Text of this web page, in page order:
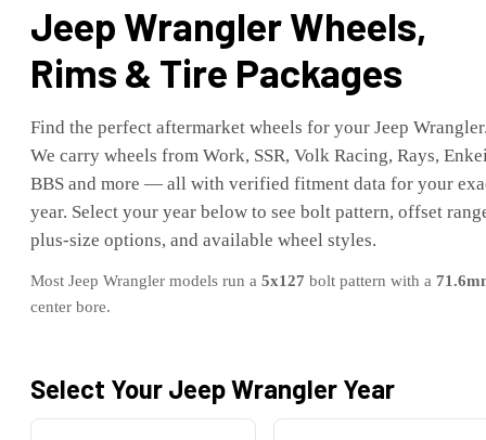
Jeep WranglerWheels,
Rims & Tire Packages
Find the perfect aftermarket wheels for your Jeep Wrangler
We carry wheels from Work, SSR, Volk Racing, Rays,
BBS and more — all with verified fitment data for your
year. Select your year below to see bolt pattern, offset
plus-size options, and available wheel styles.
Most Jeep Wrangler models run a 5x127 bolt pattern with a 71.6
center bore.
Select Your JeepWrangler Year